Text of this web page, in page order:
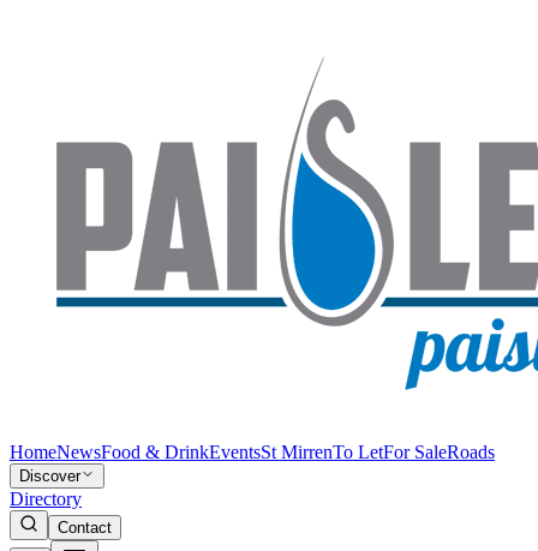
HomeNewsFood & DrinkEventsSt MirrenTo LetFor SaleRoads
Discover
Directory
Contact